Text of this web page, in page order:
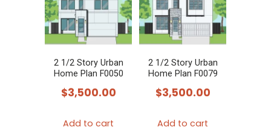
2 1/2 Story Urban
Home Plan F0050
$3,500.00
Add to cart
2 1/2 Story Urban
Home Plan F0079
$3,500.00
Add to cart